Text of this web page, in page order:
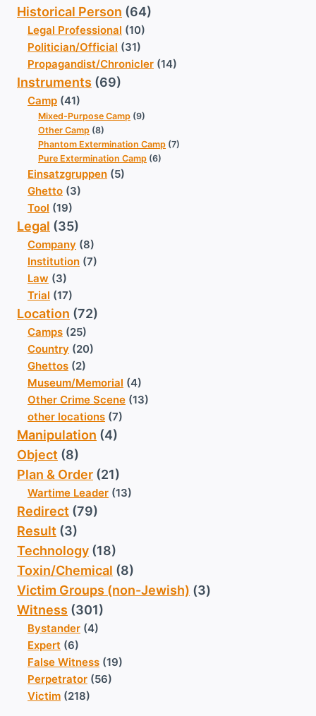
Historical Person (64)
Legal Professional (10)
Politician/Official (31)
Propagandist/Chronicler (14)
Instruments (69)
Camp (41)
Mixed-Purpose Camp (9)
Other Camp (8)
Phantom Extermination Camp (7)
Pure Extermination Camp (6)
Einsatzgruppen (5)
Ghetto (3)
Tool (19)
Legal (35)
Company (8)
Institution (7)
Law (3)
Trial (17)
Location (72)
Camps (25)
Country (20)
Ghettos (2)
Museum/Memorial (4)
Other Crime Scene (13)
other locations (7)
Manipulation (4)
Object (8)
Plan & Order (21)
Wartime Leader (13)
Redirect (79)
Result (3)
Technology (18)
Toxin/Chemical (8)
Victim Groups (non-Jewish) (3)
Witness (301)
Bystander (4)
Expert (6)
False Witness (19)
Perpetrator (56)
Victim (218)